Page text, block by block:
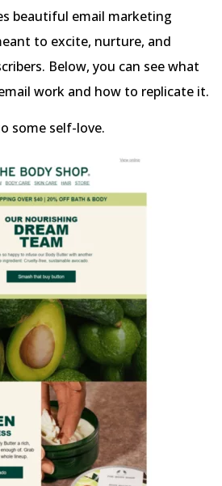
beautiful email marketing
to excite, nurture, and
Below, you can see what
work and how to replicate it.
some self-love.